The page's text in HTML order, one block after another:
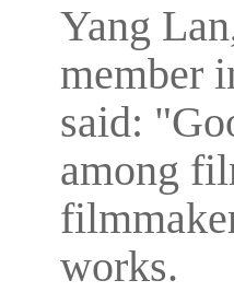
Yang
member
said:
among
works.